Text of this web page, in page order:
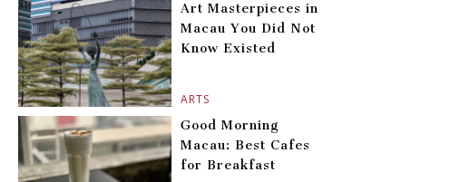
ARTS
Art Masterpieces in
Macau You Did Not
Know Existed
Good Morning
Macau: Best Cafes
for Breakfast